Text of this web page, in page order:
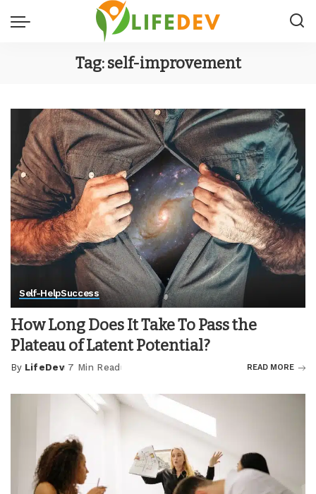
Tag:self-improvement
Self-HelpSuccess
How Long Does It Take To Pass the
Plateau of Latent Potential?
Posted
By LifeDev 7 Min Read READ MORE